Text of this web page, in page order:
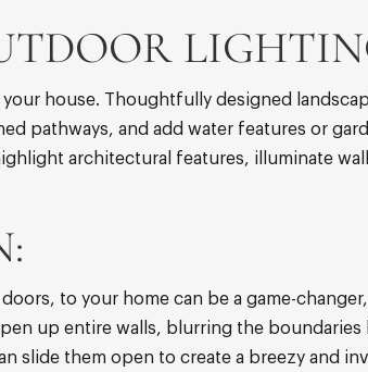
your house. Thoughtfully designed
pathways, and add water features or
architectural features, illuminate
to your home can be a game-
up entire walls, blurring the
slide them open to create a breezy and